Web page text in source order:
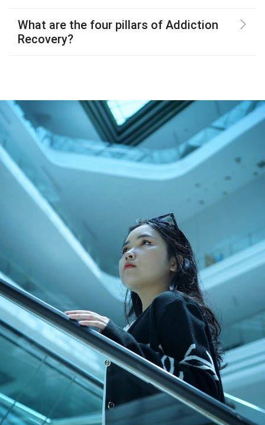
What are the four pillars of Addiction
Recovery?